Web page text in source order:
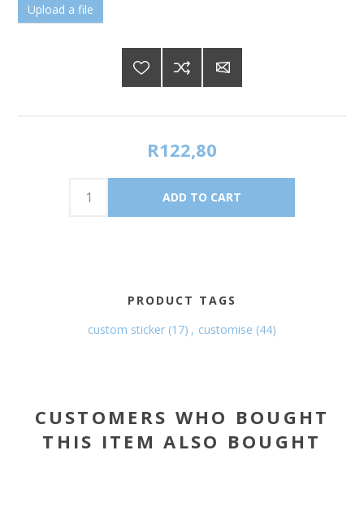
Upload a file
R122,80
PRODUCT TAGS
custom sticker (17) , customise (44)
CUSTOMERS WHO BOUGHT
THIS ITEM ALSO BOUGHT